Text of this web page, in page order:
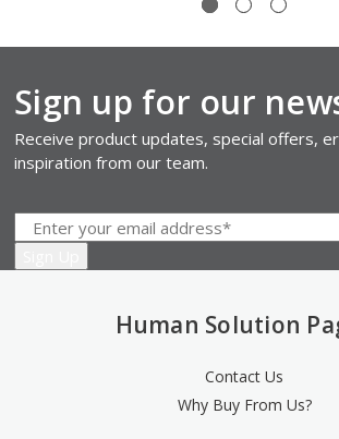
Sign up for our
Receive product updates, special offers,
inspiration from our team.
Human Solution
Contact Us
Why Buy From Us?